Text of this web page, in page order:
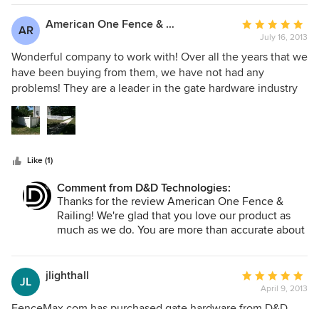
the customer the end user, feels valued.
AR
American One Fence & Railing
Average
rating:
5
out
of
July 16, 2013
Wonderful company to work with! Over all the years that we
have been buying from them, we have not had any
problems! They are a leader in the gate hardware industry
who continually strives to improve their products by
intense research and testing. We always recommend D & D
Technologies gate hardware to our customers because we
Like (1)
Comment from D&D Technologies:
Thanks for the review American One Fence &
Railing! We're glad that you love our product as
much as we do. You are more than accurate about
do our hinges and latches. We take great pride in
our product's durability and reliability and are
happy to hear that you prevent call-backs by
choosing our premium product.
JL jlighthall
Average
rating:April 9, 2013